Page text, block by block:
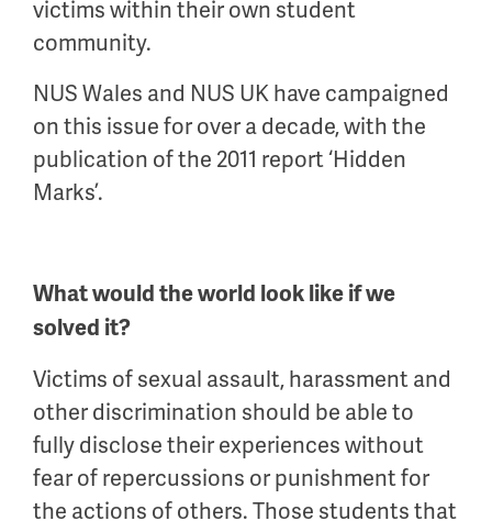
victims within their own student
community.
NUS Wales and NUS UK have campaigned
on this issue for over a decade, with the
publication of the 2011 report ‘Hidden
Marks’.
What would the world look like if we
solved it?
Victims of sexual assault, harassment and
other discrimination should be able to
fully disclose their experiences without
fear of repercussions or punishment for
the actions of others. Those students that